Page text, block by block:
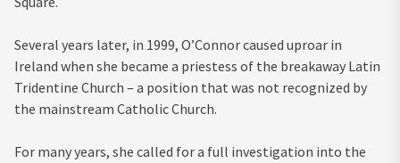
Several years later, in 1999, O’Connor caused uproar in
Ireland when she became a priestess of the breakaway Latin
Tridentine Church – a position that was not recognized by
the mainstream Catholic Church.
For many years, she called for a full investigation into the